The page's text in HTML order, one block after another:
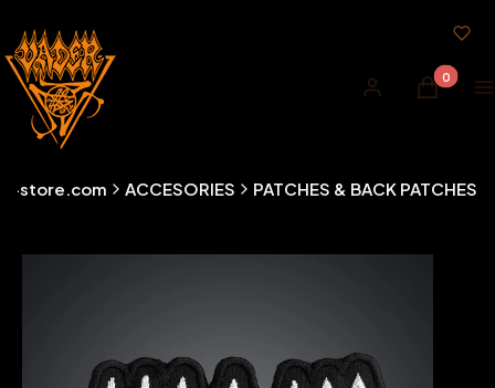
Log in Products
Cart
store.com ACCESORIES PATCHES & BACK PATCHES